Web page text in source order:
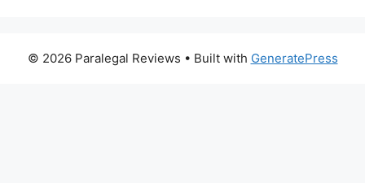
© 2026 Paralegal Reviews • Built with GeneratePress